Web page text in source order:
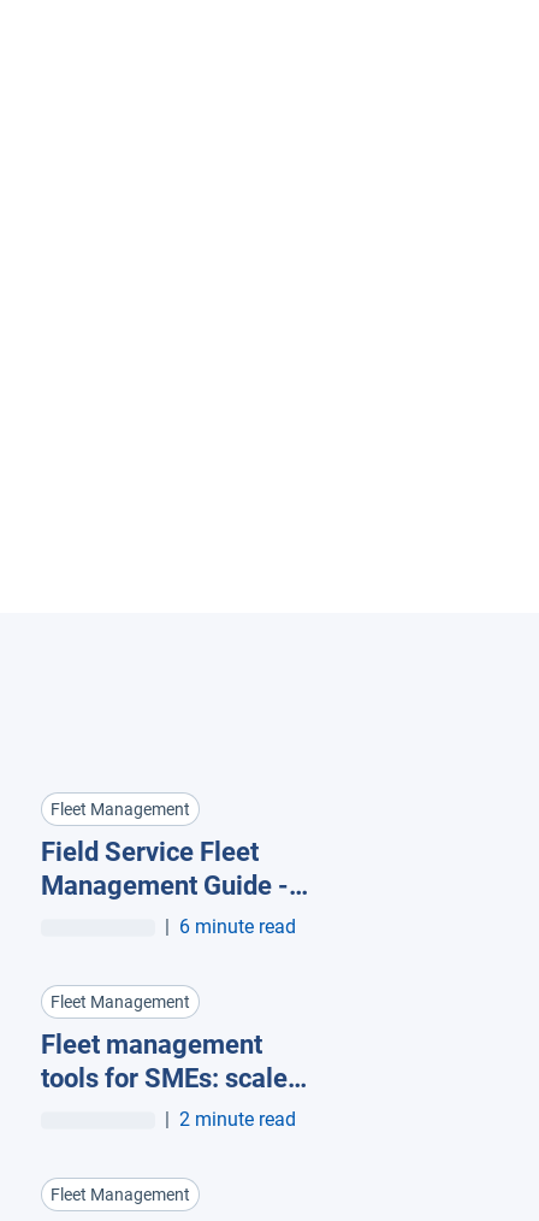
Fleet Management
Field Service Fleet
Management Guide -
how telematics
technicians in every
moment
| 6 minute read
Fleet Management
Fleet management
tools for SMEs: scale
and stay UK compliant
| 2 minute read
Fleet Management